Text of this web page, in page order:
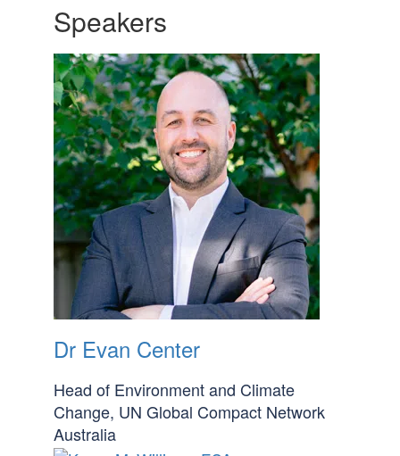
Speakers
Dr Evan Center
Head of Environment and Climate
Change, UN Global Compact Network
Australia